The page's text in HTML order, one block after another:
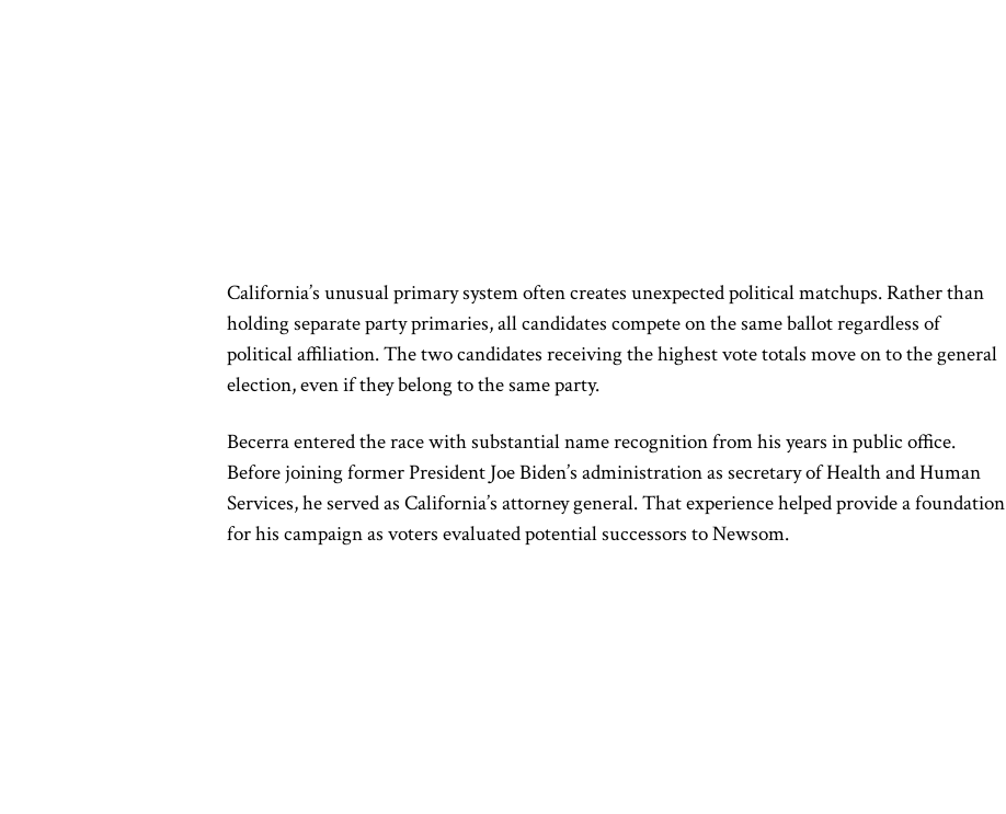
California’s unusual primary system often creates unexpected political matchups. Rather than
holding separate party primaries, all candidates compete on the same ballot regardless of
political affiliation. The two candidates receiving the highest vote totals move on to the general
election, even if they belong to the same party.
Becerra entered the race with substantial name recognition from his years in public office.
Before joining former President Joe Biden’s administration as secretary of Health and Human
Services, he served as California’s attorney general. That experience helped provide a foundation
for his campaign as voters evaluated potential successors to Newsom.